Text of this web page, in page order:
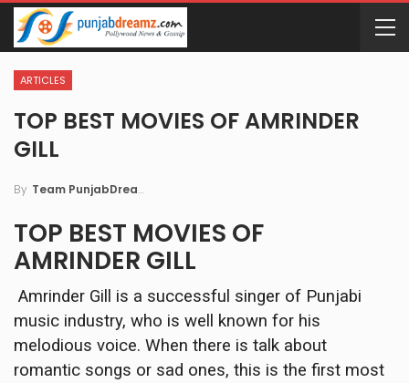
ARTICLES
TOP BEST MOVIES OF AMRINDER
GILL
By Team PunjabDreamz
TOP BEST MOVIES OF
AMRINDER GILL
Amrinder Gill is a successful singer of Punjabi
music industry, who is well known for his
melodious voice. When there is talk about
romantic songs or sad ones, this is the first most